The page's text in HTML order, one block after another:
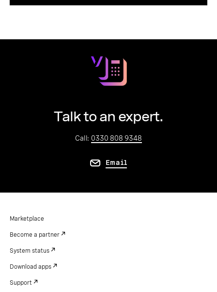
Talk to an expert.
Call: 0330 808 9348
Email
Marketplace
Become a partner
System status
Download apps
Support